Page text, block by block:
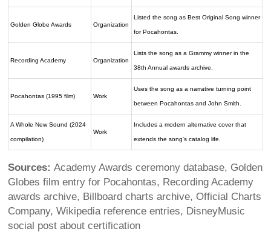
Golden Globe Awards Organization
Listed the song as Best Original Song winner
for Pocahontas.
Recording Academy Organization
Lists the song as a Grammy winner in the
38th Annual awards archive.
Pocahontas (1995 film) Work
Uses the song as a narrative turning point
between Pocahontas and John Smith.
A Whole New Sound (2024
compilation)
Work
Includes a modern alternative cover that
extends the song's catalog life.
Sources: Academy Awards ceremony database, Golden
Globes film entry for Pocahontas, Recording Academy
awards archive, Billboard charts archive, Official Charts
Company, Wikipedia reference entries, DisneyMusic
social post about certification